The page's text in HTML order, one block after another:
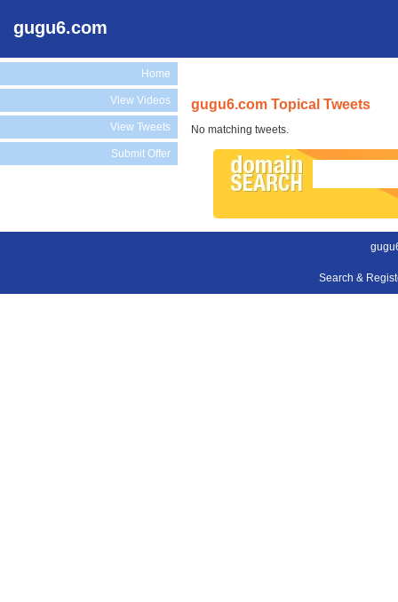
gugu6.com
Home
View Videos
View Tweets
Submit Offer
gugu6.com Topical Tweets
No matching tweets.
Search &